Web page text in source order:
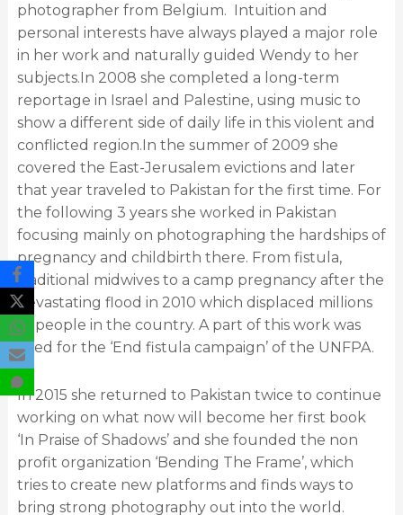
photographer from Belgium. Intuition and
personal interests have always played a major role
in her work and naturally guided Wendy to her
subjects.In 2008 she completed a long-term
reportage in Israel and Palestine, using music to
show a different side of daily life in this violent and
conflicted region.In the summer of 2009 she
covered the East-Jerusalem evictions and later
that year traveled to Pakistan for the first time. For
the following 3 years she worked in Pakistan
focusing mainly on photographing the hardships of
pregnancy and childbirth there. From fistula,
traditional midwives to a camp pregnancy after the
devastating flood in 2010 which displaced millions
of people in the country. A part of this work was
used for the ‘End fistula campaign’ of the UNFPA.
In 2015 she returned to Pakistan twice to continue
working on what now will become her first book
‘In Praise of Shadows’ and she founded the non
profit organization ‘Bending The Frame’, which
tries to create new platforms and finds ways to
bring strong photography out into the world.